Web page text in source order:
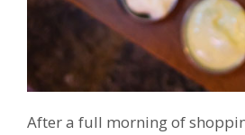
After a full morning of